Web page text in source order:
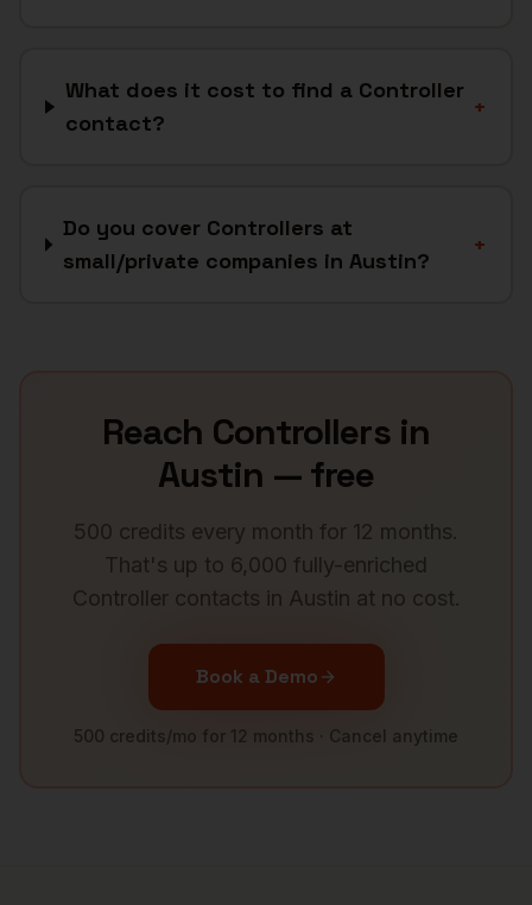
What does it cost to find a Controller
contact?
+
Do you cover Controllers at
small/private companies in Austin?
+
Reach Controllersin
Austin — free
500 credits every month for 12 months.
That's up to 6,000 fully-enriched
Controllercontacts in Austin at no cost.
Book a Demo
500 credits/mo for 12 months · Cancel anytime